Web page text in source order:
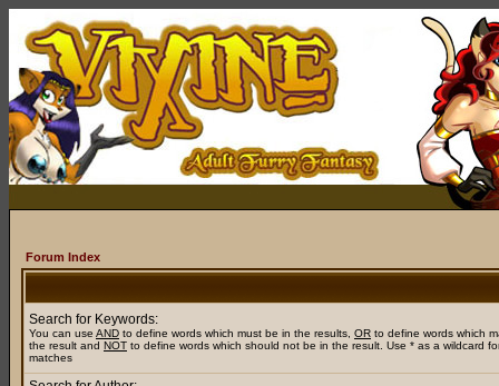
Forum Index
Search for Keywords:
You can use AND to define words which must be in the results, OR to define words which
the result and NOT to define words which should not be in the result. Use * as a wildcard
matches